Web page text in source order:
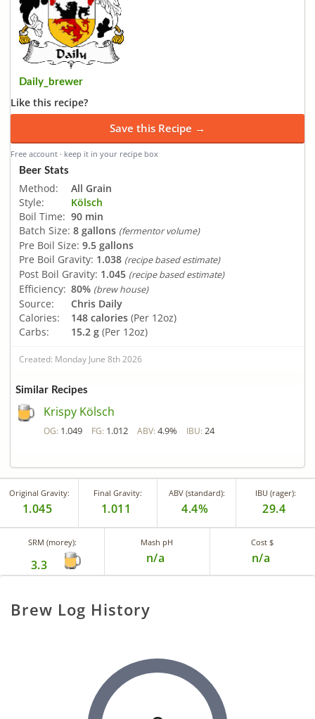
Daily_brewer
Like this recipe?
Save this Recipe →
Free account · keep it in your recipe box
Beer Stats
Method:
All Grain
Style:
Kölsch
Boil Time: 90 min
Batch Size: 8 gallons (fermentor volume)
Pre Boil Size: 9.5 gallons
Pre Boil Gravity: 1.038 (recipe based estimate)
Post Boil Gravity: 1.045 (recipe based estimate)
Efficiency: 80% (brew house)
Source:
Chris Daily
Calories:
148 calories (Per 12oz)
Carbs:
15.2 g (Per 12oz)
Created: Monday June 8th 2026
Similar Recipes
Krispy Kölsch
OG: 1.049 FG: 1.012 ABV: 4.9% IBU: 24
Original Gravity:
1.045
Final Gravity:
1.011
ABV (standard):
4.4%
IBU (rager):
29.4
SRM (morey):
3.3
Mash pH
n/a
Cost $
n/a
Brew Log History